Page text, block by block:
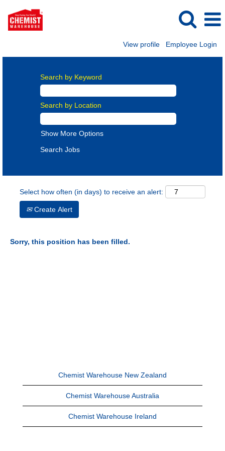
View profile Employee Login
Search by Keyword
Search by Location
Show More Options
Select how often (in days) to receive an alert:
Create Alert
Sorry, this position has been filled.
Chemist Warehouse New Zealand
Chemist Warehouse Australia
Chemist Warehouse Ireland